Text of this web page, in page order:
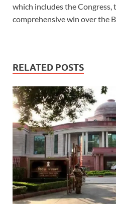
which includes the Congress,
comprehensive win over the
RELATED POSTS